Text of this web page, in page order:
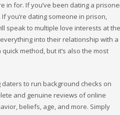
in for. If you’ve been dating a
you’re dating someone in prison,
speak to multiple love interests at the
into their relationship with a
method, but it’s also the most
to run background checks on
and genuine reviews of online
beliefs, age, and more. Simply